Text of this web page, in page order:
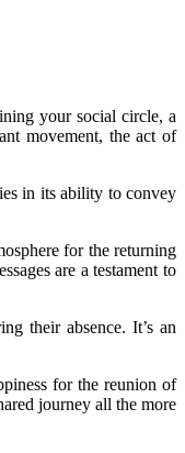
your social circle, a
movement, the act of
in its ability to convey
for the returning
are a testament to
their absence. It’s an
for the reunion of
journey all the more